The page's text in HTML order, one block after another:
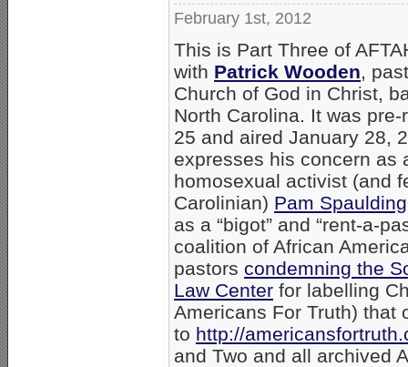
February 1st, 2012
This is Part Three of
with Patrick Wooden,
Church of God in Christ,
North Carolina. It was
25 and aired January 28,
expresses his concern as
homosexual activist (and
Carolinian) Pam Spaulding
as a “bigot” and “rent-a-
coalition of African
pastors condemning the
Law Center for labelling
Americans For Truth) that
to http://
and Two and all archived